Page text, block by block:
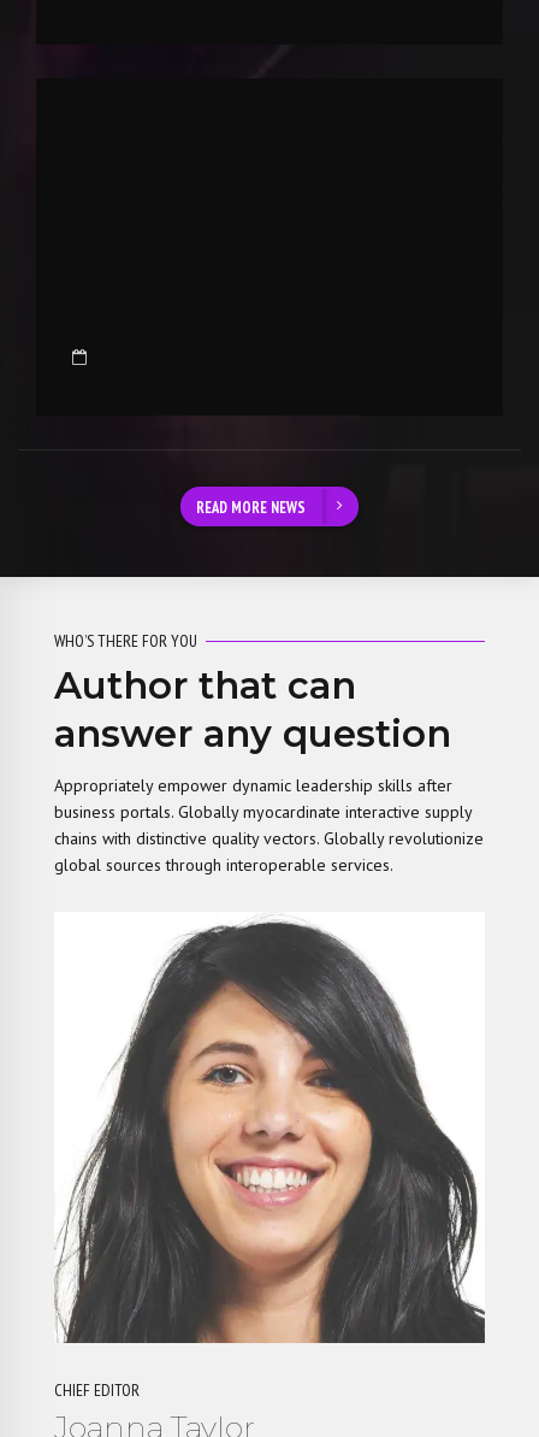
READ MORE NEWS
WHO’S THERE FOR YOU
Author that can
answer any question
Appropriately empower dynamic leadership skills after
business portals. Globally myocardinate interactive supply
chains with distinctive quality vectors. Globally revolutionize
global sources through interoperable services.
CHIEF EDITOR
Joanna Taylor